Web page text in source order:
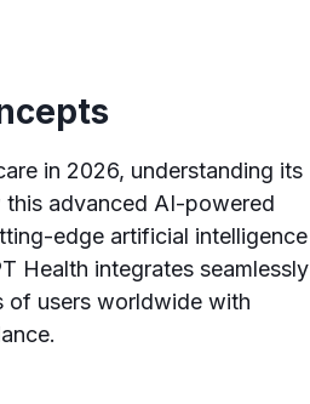
in 2026, understanding its
advanced AI-powered
edge artificial intelligence
Health integrates seamlessly
of users worldwide with